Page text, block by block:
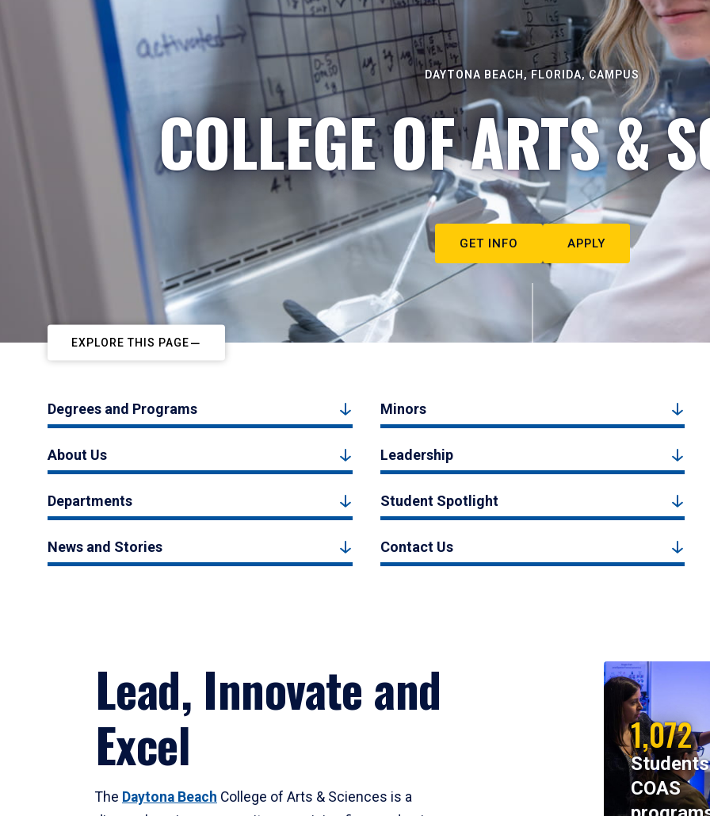
DAYTONA BEACH, FLORIDA, CAMPUS
COLLEGE OF ARTS &
GET INFO APPLY
EXPLORE THIS PAGE
Degrees and Programs Minors
About Us Leadership
Departments Student Spotlight
News and Stories Contact Us
Lead, Innovate and
Excel
The Daytona Beach College of Arts & Sciences is a
1,072
COAS